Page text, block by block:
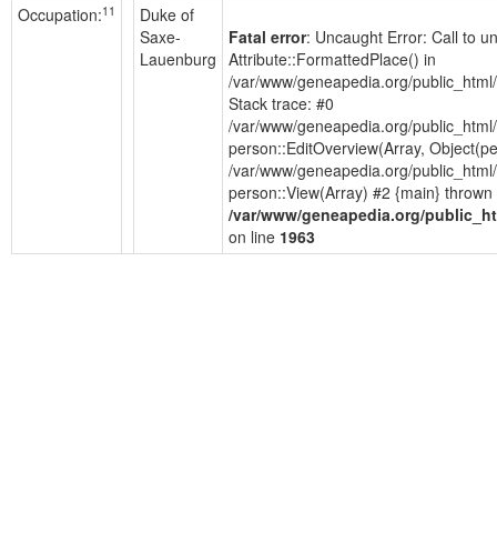
Occupation:11
Duke of
Saxe-
Lauenburg
Fatal error: Uncaught Error: Call to
Attribute::FormattedPlace() in
/var/www/geneapedia.org/
Stack trace: #0
/var/www/geneapedia.org/
person::EditOverview(Array,
/var/www/geneapedia.org/
person::View(Array) #2 {main} thrown
/var/www/geneapedia.org/
on line 1963